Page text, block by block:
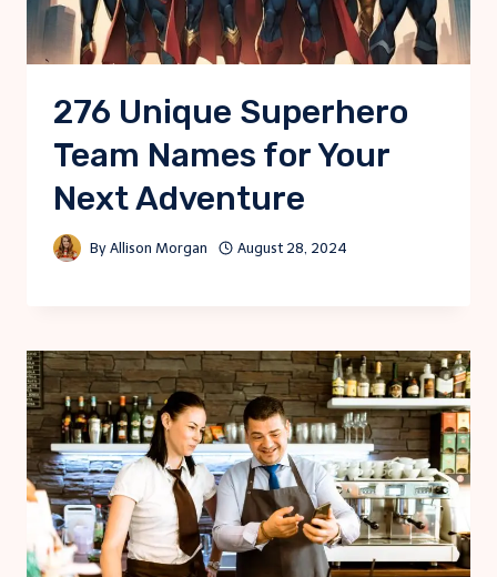
276 Unique Superhero
Team Names for Your
Next Adventure
By Allison Morgan August 28, 2024